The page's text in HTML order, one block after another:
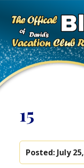
15
Posted: July